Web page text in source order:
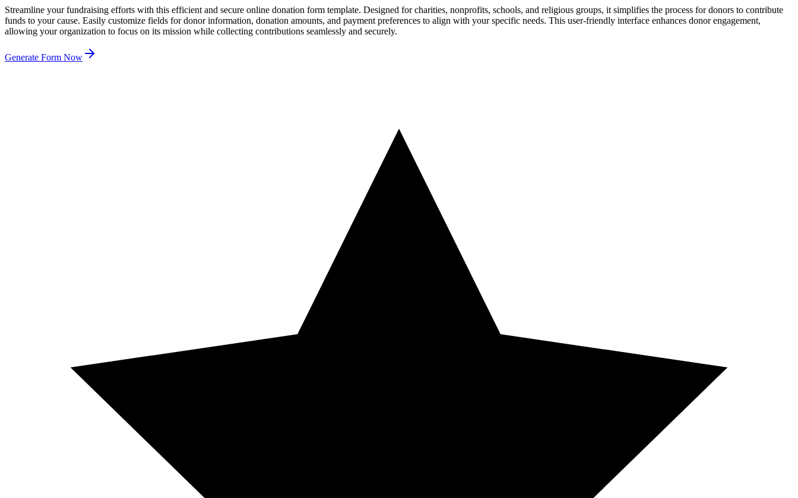
Streamline your fundraising efforts with this efficient and secure online donation form template. Designed for charities, nonprofits, schools, and religious groups, it simplifies the process for donors to contribute
funds to your cause. Easily customize fields for donor information, donation amounts, and payment preferences to align with your specific needs. This user-friendly interface enhances donor engagement,
allowing your organization to focus on its mission while collecting contributions seamlessly and securely.
Generate Form Now